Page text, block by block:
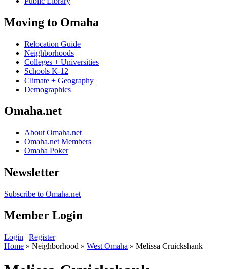
Moving to Omaha
Relocation Guide
Neighborhoods
Colleges + Universities
Schools K-12
Climate + Geography
Demographics
Omaha.net
About Omaha.net
Omaha.net Members
Omaha Poker
Newsletter
Subscribe to Omaha.net
Member Login
Login | Register
Home » Neighborhood » West Omaha » Melissa Cruickshank